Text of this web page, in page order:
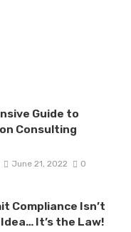
Guide to
Consulting
June 21, 2022 0
Compliance Isn’t
It’s the Law!